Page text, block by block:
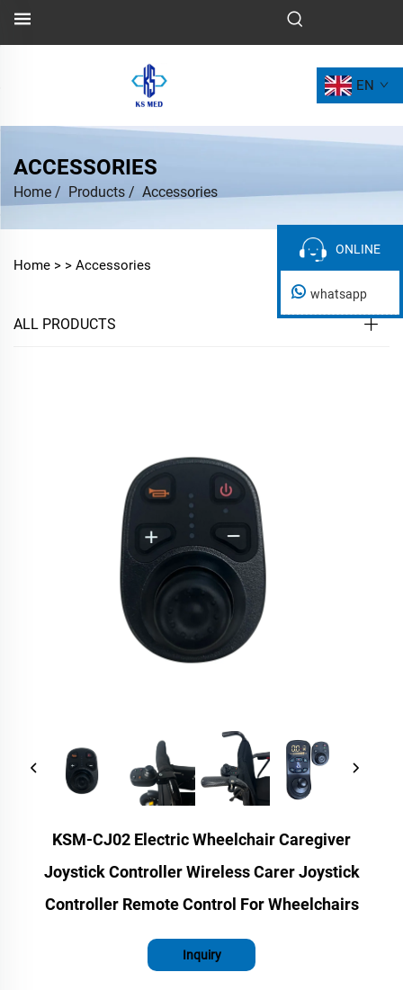
EN
ACCESSORIES
Home / Products / Accessories
Home > > Accessories
ALL PRODUCTS
KSM-CJ02 Electric Wheelchair Caregiver
Joystick Controller Wireless Carer Joystick
Controller Remote Control For Wheelchairs
Inquiry
ONLINE
ONLINE
whatsapp